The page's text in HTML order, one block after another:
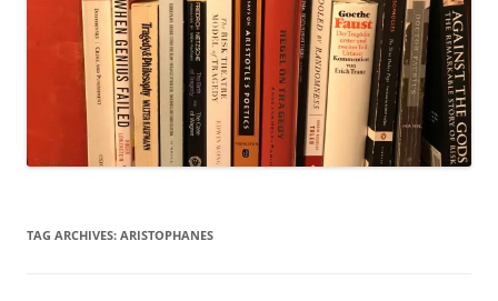
TAG ARCHIVES: ARISTOPHANES